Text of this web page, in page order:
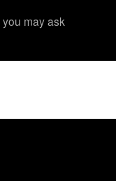
may ask